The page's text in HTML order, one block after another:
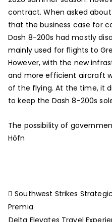
contract. When asked
that the business case for
Dash 8-200s had mostly
mainly used for flights to
However, with the new
and more efficient aircraft
of the flying. At the time, it
to keep the Dash 8-200s
The possibility of
Höfn
Southwest Strikes
Premia
Delta Elevates Travel